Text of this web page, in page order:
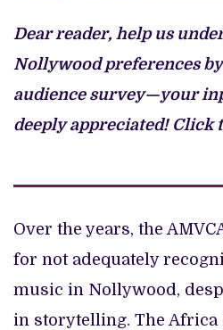
Dear reader, help us
Nollywood preferences
audience survey—your
deeply appreciated! Click
Over the years, the
for not adequately
music in Nollywood,
in storytelling. The Africa